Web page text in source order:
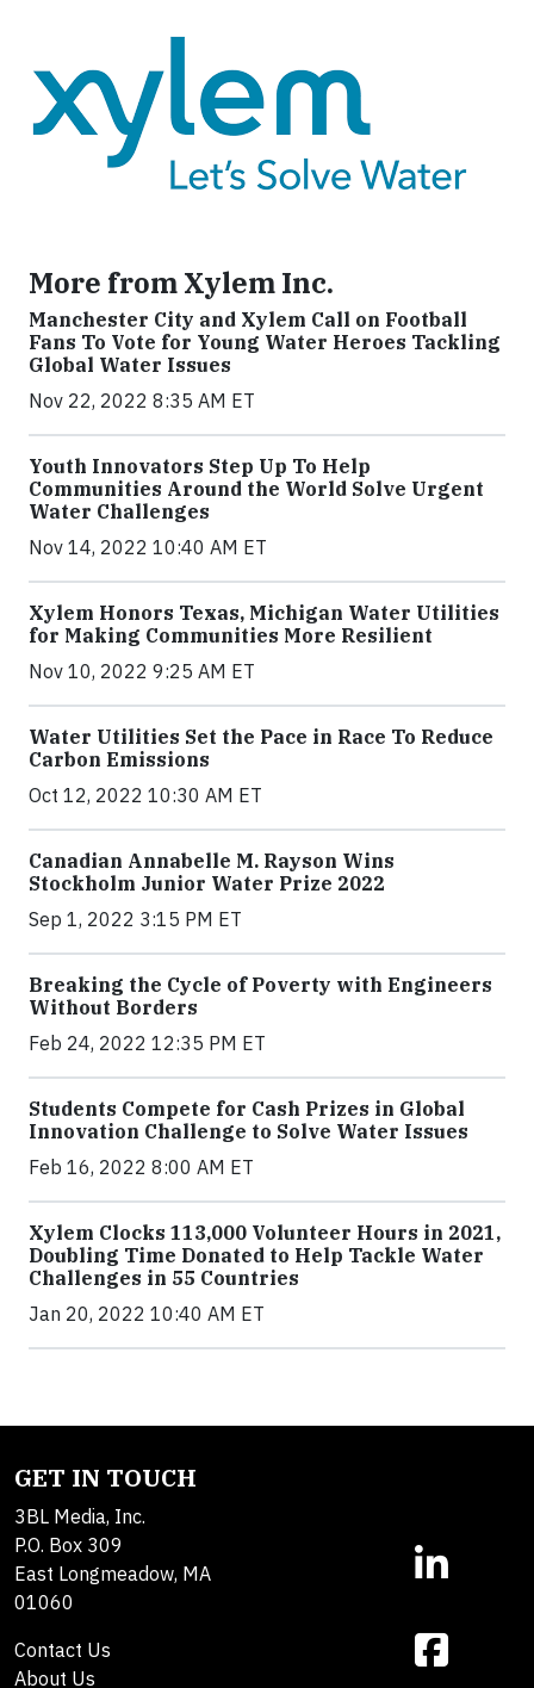
More from Xylem Inc.
Manchester City and Xylem Call on Football
Fans To Vote for Young Water Heroes Tackling
Global Water Issues
Nov 22, 2022 8:35 AM ET
Youth Innovators Step Up To Help
Communities Around the World Solve Urgent
Water Challenges
Nov 14, 2022 10:40 AM ET
Xylem Honors Texas, Michigan Water Utilities
for Making Communities More Resilient
Nov 10, 2022 9:25 AM ET
Water Utilities Set the Pace in Race To Reduce
Carbon Emissions
Oct 12, 2022 10:30 AM ET
Canadian Annabelle M. Rayson Wins
Stockholm Junior Water Prize 2022
Sep 1, 2022 3:15 PM ET
Breaking the Cycle of Poverty with Engineers
Without Borders
Feb 24, 2022 12:35 PM ET
Students Compete for Cash Prizes in Global
Innovation Challenge to Solve Water Issues
Feb 16, 2022 8:00 AM ET
Xylem Clocks 113,000 Volunteer Hours in 2021,
Doubling Time Donated to Help Tackle Water
Challenges in 55 Countries
Jan 20, 2022 10:40 AM ET
GET IN TOUCH
3BL Media, Inc.
P.O. Box 309
East Longmeadow, MA
01060
Contact Us
About Us